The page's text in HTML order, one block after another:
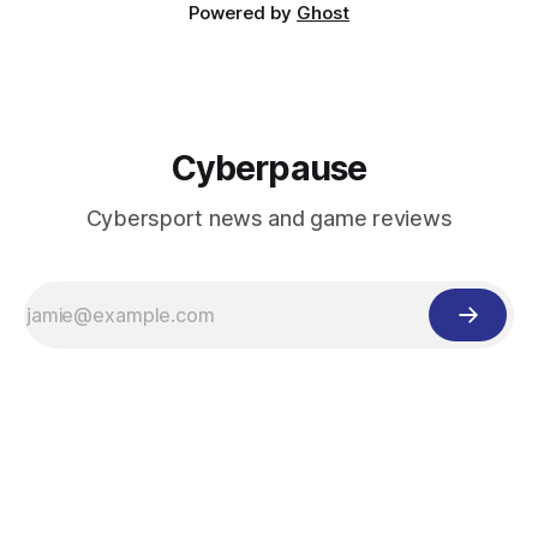
Powered by Ghost
Cyberpause
Cybersport news and game reviews